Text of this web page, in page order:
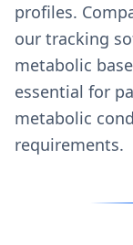
profiles.
our tracking
metabolic
essential for
metabolic
requirements.